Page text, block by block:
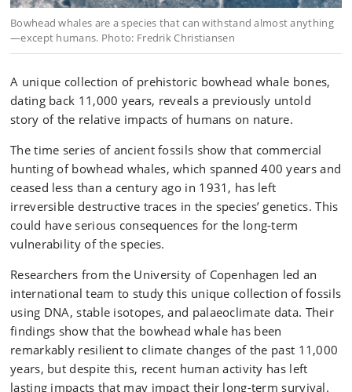
Bowhead whales are a species that can withstand almost anything
—except humans. Photo: Fredrik Christiansen
A unique collection of prehistoric bowhead whale bones,
dating back 11,000 years, reveals a previously untold
story of the relative impacts of humans on nature.
The time series of ancient fossils show that commercial
hunting of bowhead whales, which spanned 400 years and
ceased less than a century ago in 1931, has left
irreversible destructive traces in the species’ genetics. This
could have serious consequences for the long-term
vulnerability of the species.
Researchers from the University of Copenhagen led an
international team to study this unique collection of fossils
using DNA, stable isotopes, and palaeoclimate data. Their
findings show that the bowhead whale has been
remarkably resilient to climate changes of the past 11,000
years, but despite this, recent human activity has left
lasting impacts that may impact their long-term survival.